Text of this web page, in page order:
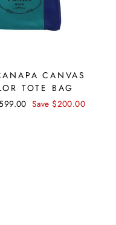
CANVAS
TOTE BAG
Save $200.00